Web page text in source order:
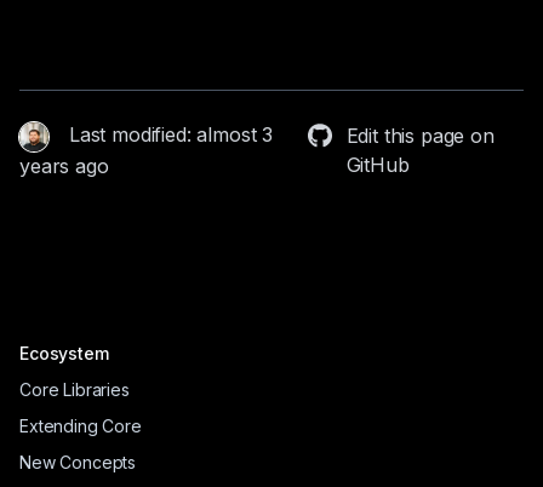
Last modified: almost 3
years ago
Edit this page on
GitHub
Ecosystem
Core Libraries
Extending Core
New Concepts